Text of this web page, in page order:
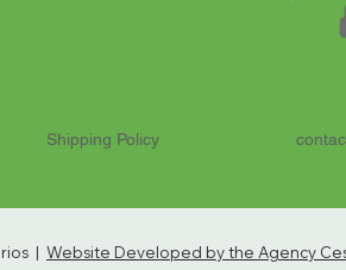
Shipping Policy
| Website Developed by the Agency